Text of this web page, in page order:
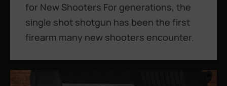
for New Shooters For generations, the
single shot shotgun has been the first
firearm many new shooters encounter.